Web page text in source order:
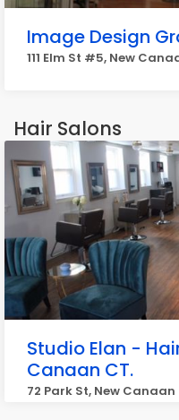
Image Design
111 Elm St #5, New
Hair Salons
Studio Elan -
Canaan CT.
72 Park St, New Canaan